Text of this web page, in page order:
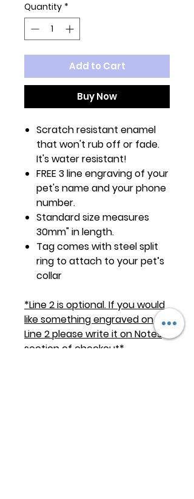
Quantity *
Add to Cart
Buy Now
Scratch resistant enamel
that won't rub off or fade.
It's water resistant!
FREE 3 line engraving of your
pet's name and your phone
number.
Standard size measures
30mm" in length.
Tag comes with steel split
ring to attach to your pet’s
collar
*Line 2 is optional. If you would
like something engraved on
Line 2 please write it on Notes
section of checkout*